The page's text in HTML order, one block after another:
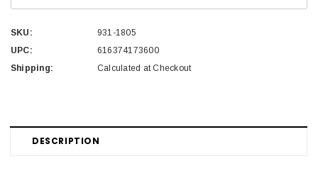
SKU:
931-1805
UPC:
616374173600
Shipping:
Calculated at Checkout
DESCRIPTION